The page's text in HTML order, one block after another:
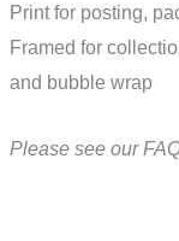
Print for posting,
Framed for
and bubble wrap
Please see our